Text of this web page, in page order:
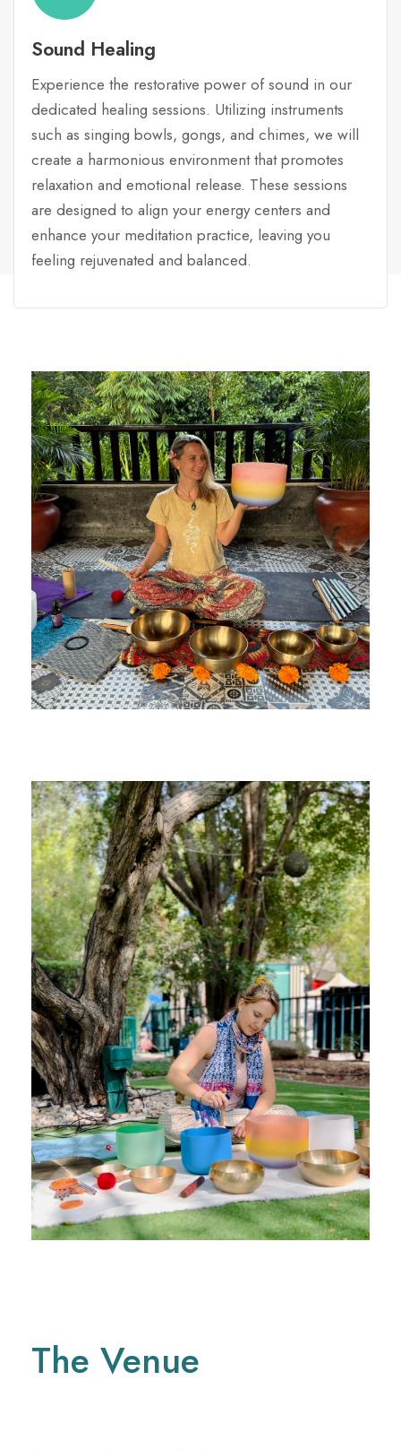
Sound Healing
Experience the restorative power of sound in our
dedicated healing sessions. Utilizing instruments
such as singing bowls, gongs, and chimes, we will
create a harmonious environment that promotes
relaxation and emotional release. These sessions
are designed to align your energy centers and
enhance your meditation practice, leaving you
feeling rejuvenated and balanced.
The Venue